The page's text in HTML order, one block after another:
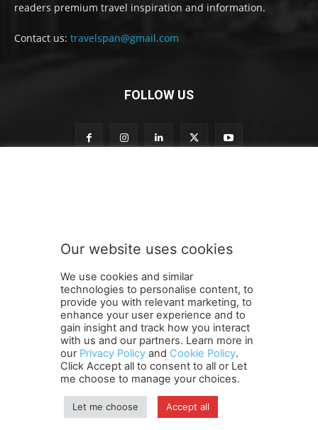
readers premium travel inspiration and information.
Contact us: travelspan@gmail.com
FOLLOW US
e
e
r
t
o
o
u
r
SUBMIT
Terms and Conditions Contact Us Careers
Newsletter
Subscribe
Cookie policy About Us
Privacy Policy
Shipping and Delivery Policy
Orders, Payments, Refund and Cancellation Rights
Copyright
Our website uses cookies
We use cookies and similar
technologies to personalise content, to
provide you with relevant marketing, to
enhance your user experience and to
gain insight and track how you interact
with us and our partners. Learn more in
our Privacy Policy and Cookie Policy.
Click Accept all to consent to all or Let
me choose to manage your choices.
Let me choose Accept all